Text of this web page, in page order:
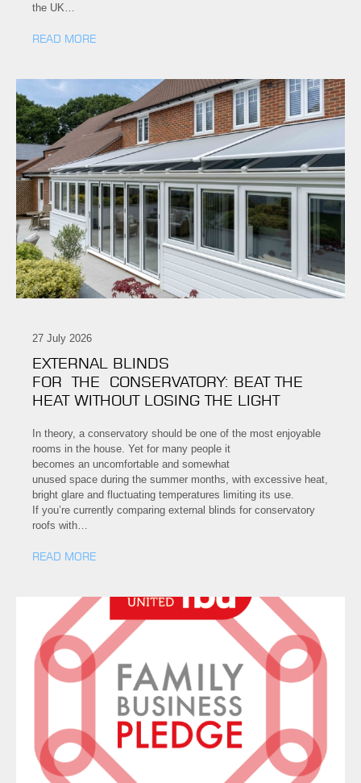
the UK…
READ MORE
27 July 2026
EXTERNAL BLINDS
FOR THE CONSERVATORY: BEAT THE
HEAT WITHOUT LOSING THE LIGHT
In theory, a conservatory should be one of the most enjoyable
rooms in the house. Yet for many people it
becomes an uncomfortable and somewhat
unused space during the summer months, with excessive heat,
bright glare and fluctuating temperatures limiting its use.
If you’re currently comparing external blinds for conservatory
roofs with…
READ MORE